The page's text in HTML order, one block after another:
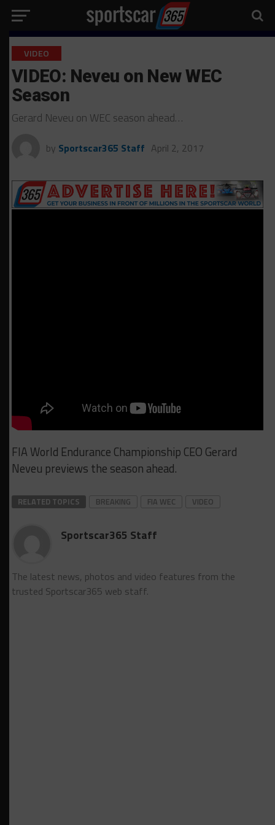
VIDEO
VIDEO: Neveu on New WEC
Season
Gerard Neveu on WEC season ahead…
by Sportscar365 Staff April 2, 2017
FIA World Endurance Championship CEO Gerard
Neveu previews the season ahead.
RELATED TOPICS BREAKING FIA WEC VIDEO
Sportscar365 Staff
The latest news, photos and video features from the
trusted Sportscar365 web staff.